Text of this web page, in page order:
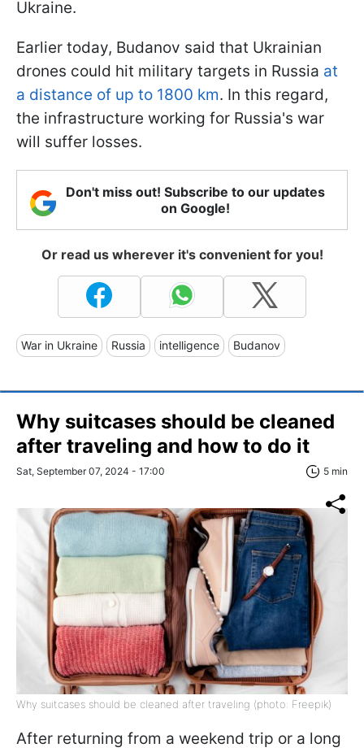
Ukraine.
Earlier today, Budanov said that Ukrainian
drones could hit military targets in Russia at
a distance of up to 1800 km. In this regard,
the infrastructure working for Russia's war
will suffer losses.
Don't miss out! Subscribe to our updates
on Google!
Or read us wherever it's convenient for you!
War in Ukraine Russia intelligence Budanov
Why suitcases should be cleaned
after traveling and how to do it
Sat, September 07, 2024 - 17:00 5 min
Why suitcases should be cleaned after traveling (photo: Freepik)
After returning from a weekend trip or a long